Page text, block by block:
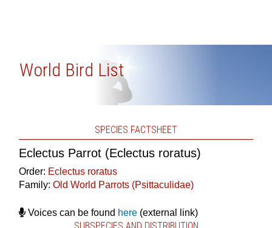
World Bird List
SPECIES FACTSHEET
Eclectus Parrot (Eclectus roratus)
Order: Eclectus roratus
Family: Old World Parrots (Psittaculidae)
Voices can be found here(external link)